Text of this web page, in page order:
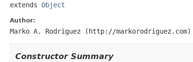
extends Object
Author:
Marko A. Rodriguez (http://markorodriguez.com)
Constructor Summary